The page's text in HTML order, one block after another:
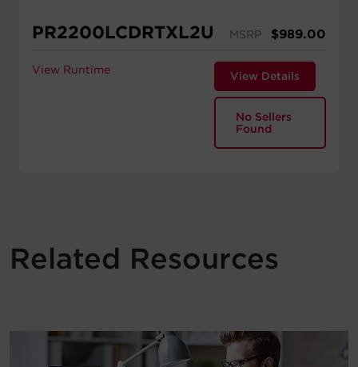
PR2200LCDRTXL2U MSRP $989.00
View Runtime View Details
No Sellers
Found
Related Resources